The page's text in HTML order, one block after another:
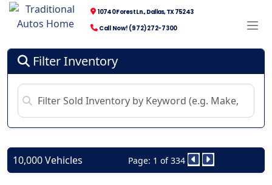
10740 Forest Ln., Dallas, TX 75243
Call Now! (972) 272-7300
Filter Inventory
10,000 Vehicles Page: 1 of 334